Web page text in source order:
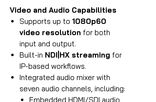
Video and Audio Capabilities
Supports up to 1080p60
video resolution for both
input and output.
Built-in NDI|HX streaming for
IP-based workflows.
Integrated audio mixer with
seven audio channels, including:
Embedded HDMI/SDI audio